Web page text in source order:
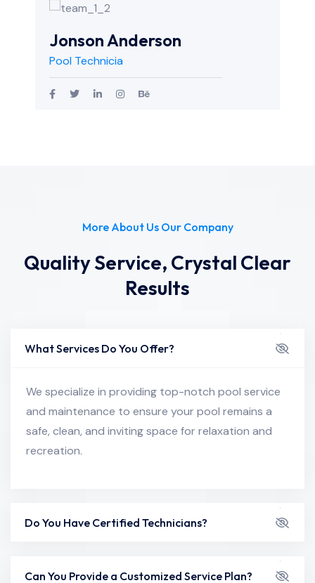
Jonson Anderson
Pool Technicia
More About Us Our Company
Quality Service, Crystal Clear
Results
What Services Do You Offer?
We specialize in providing top-notch pool service
and maintenance to ensure your pool remains a
safe, clean, and inviting space for relaxation and
recreation.
Do You Have Certified Technicians?
Can You Provide a Customized Service Plan?